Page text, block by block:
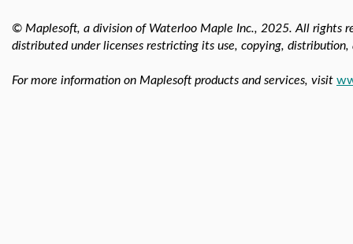
© Maplesoft, a division of Waterloo Maple Inc., 2025. All rights
distributed under licenses restricting its use, copying,
For more information on Maplesoft products and services, visit